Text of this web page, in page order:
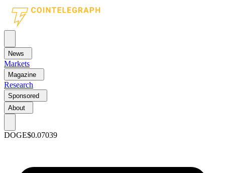
News
Markets
Magazine
Research
Sponsored
About
DOGE$0.07039